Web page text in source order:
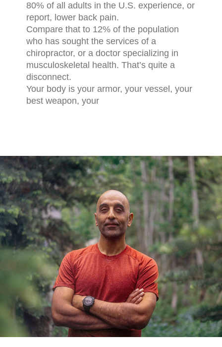
80% of all adults in the U.S. experience, or
report, lower back pain.
Compare that to 12% of the population
who has sought the services of a
chiropractor, or a doctor specializing in
musculoskeletal health. That’s quite a
disconnect.
Your body is your armor, your vessel, your
best weapon, your